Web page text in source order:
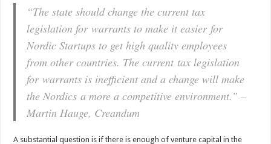
“The state should change the current tax
legislation for warrants to make it easier for
Nordic Startups to get high quality employees
from other countries. The current tax legislation
for warrants is inefficient and a change will make
the Nordics a more a competitive environment.” –
Martin Hauge, Creandum
A substantial question is if there is enough of venture capital in the